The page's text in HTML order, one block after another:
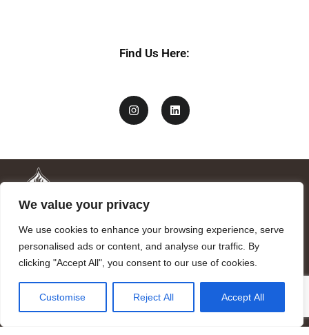
We value your privacy
We use cookies to enhance your browsing experience, serve
personalised ads or content, and analyse our traffic. By
clicking "Accept All", you consent to our use of cookies.
Customise Reject All Accept All
Find Us Here:
Mandragora logo art by Benjamin Vierling.
Registered in the Registry of Foundations of the Generalitat of